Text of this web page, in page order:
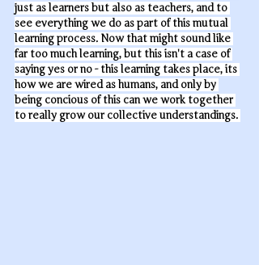
just as learners but also as teachers, and to
see everything we do as part of this mutual
learning process. Now that might sound like
far too much learning, but this isn't a case of
saying yes or no - this learning takes place, its
how we are wired as humans, and only by
being concious of this can we work together
to really grow our collective understandings.